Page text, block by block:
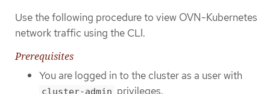
Use the following procedure to view OVN-Kubernetes
network traffic using the CLI.
Prerequisites
You are logged in to the cluster as a user with
cluster-admin privileges.